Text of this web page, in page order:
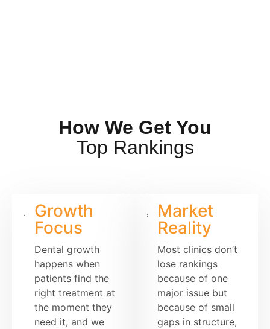
How We Get You
Top Rankings
Growth
Focus
Dental growth
happens when
patients find the
right treatment at
the moment they
need it, and we
Market
Reality
Most clinics don’t
lose rankings
because of one
major issue but
because of small
gaps in structure,